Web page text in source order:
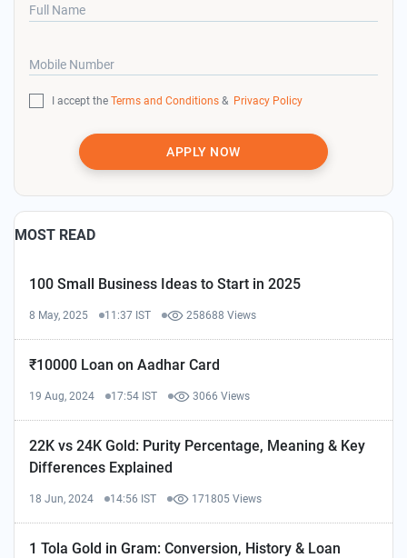
Full Name
Mobile Number
I accept the Terms and Conditions & Privacy Policy
APPLY NOW
MOST READ
100 Small Business Ideas to Start in 2025
8 May, 2025 11:37 IST 258688 Views
₹10000 Loan on Aadhar Card
19 Aug, 2024 17:54 IST 3066 Views
22K vs 24K Gold: Purity Percentage, Meaning & Key
Differences Explained
18 Jun, 2024 14:56 IST 171805 Views
1 Tola Gold in Gram: Conversion, History & Loan